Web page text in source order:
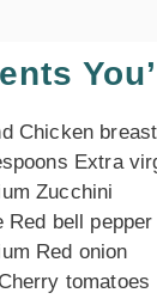
Chicken
Extra
Zucchini
Red bell pepper
Red onion
tomatoes